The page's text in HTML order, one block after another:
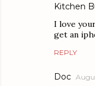
Kitchen
I love
get an
REPLY
Doc